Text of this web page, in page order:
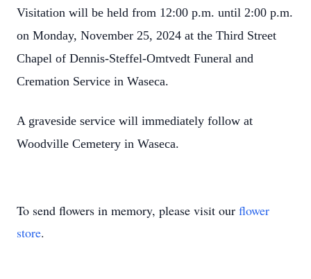
Visitation will be held from 12:00 p.m. until 2:00 p.m.
on Monday, November 25, 2024 at the Third Street
Chapel of Dennis-Steffel-Omtvedt Funeral and
Cremation Service in Waseca.
A graveside service will immediately follow at
Woodville Cemetery in Waseca.
To send flowers in memory, please visit our flower
store.